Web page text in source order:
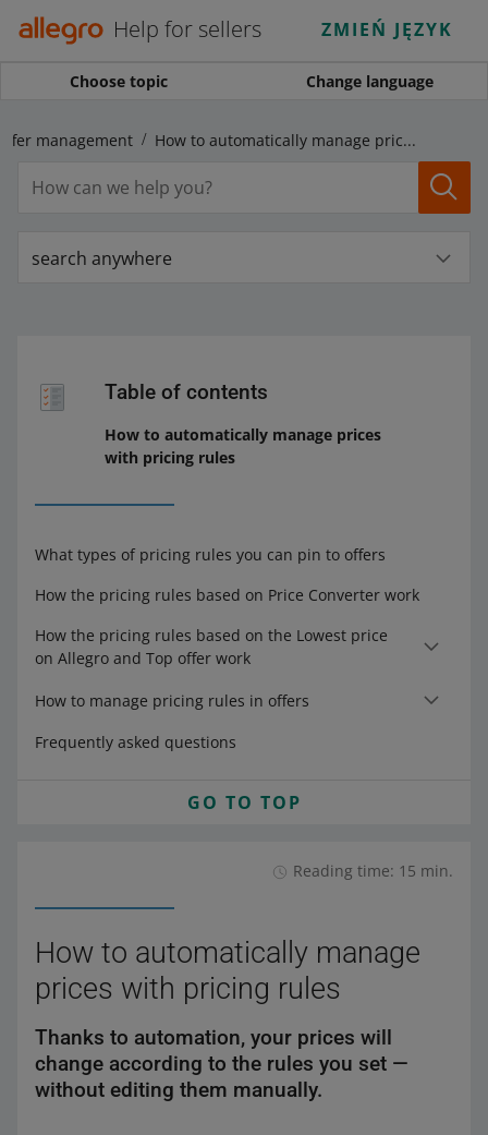
Help for sellers ZMIEŃ JĘZYK
Choose topic Change language
management How to automatically manage prices with pricing rules
search anywhere
Table of contents
How to automatically manage prices
with pricing rules
What types of pricing rules you can pin to offers
How the pricing rules based on Price Converter work
How the pricing rules based on the Lowest price
on Allegro and Top offer work
How to manage pricing rules in offers
Frequently asked questions
GO TO TOP
Reading time: 15 min.
How to automatically manage
prices with pricing rules
Thanks to automation, your prices will
change according to the rules you set —
without editing them manually.